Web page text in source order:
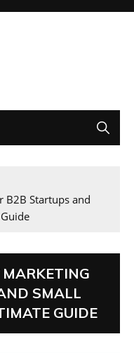
B2B Startups and
SMALL
GUIDE